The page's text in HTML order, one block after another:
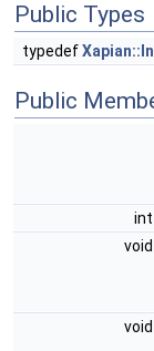
Public Types
typedef
Public
int
void
void